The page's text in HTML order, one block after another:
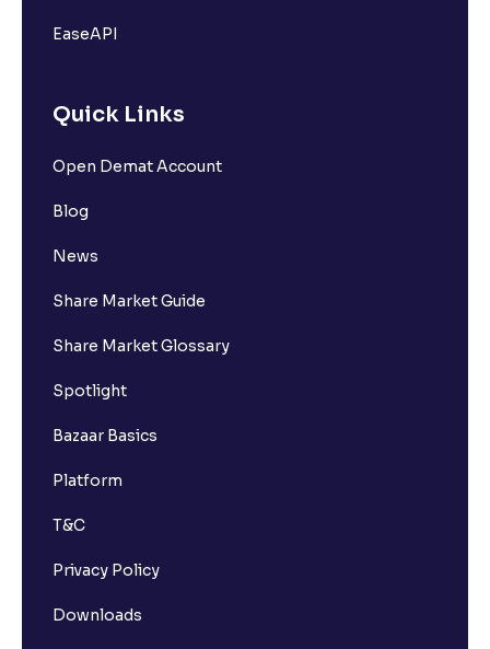
EaseAPI
Quick Links
Open Demat Account
Blog
News
Share Market Guide
Share Market Glossary
Spotlight
Bazaar Basics
Platform
T&C
Privacy Policy
Downloads